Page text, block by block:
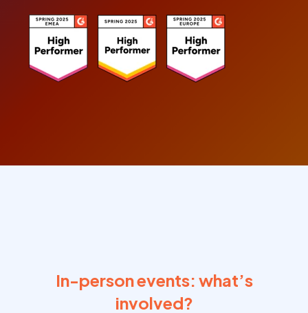
In-person events: what’s
involved?